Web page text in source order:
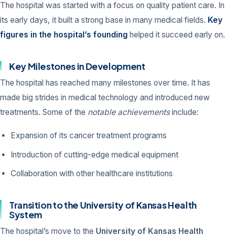
The hospital was started with a focus on quality patient care. In
its early days, it built a strong base in many medical fields. Key
figures in the hospital’s founding helped it succeed early on.
Key Milestones in Development
The hospital has reached many milestones over time. It has
made big strides in medical technology and introduced new
treatments. Some of the notable achievementsinclude:
Expansion of its cancer treatment programs
Introduction of cutting-edge medical equipment
Collaboration with other healthcare institutions
Transition to the University of Kansas Health
System
The hospital’s move to the University of Kansas Health